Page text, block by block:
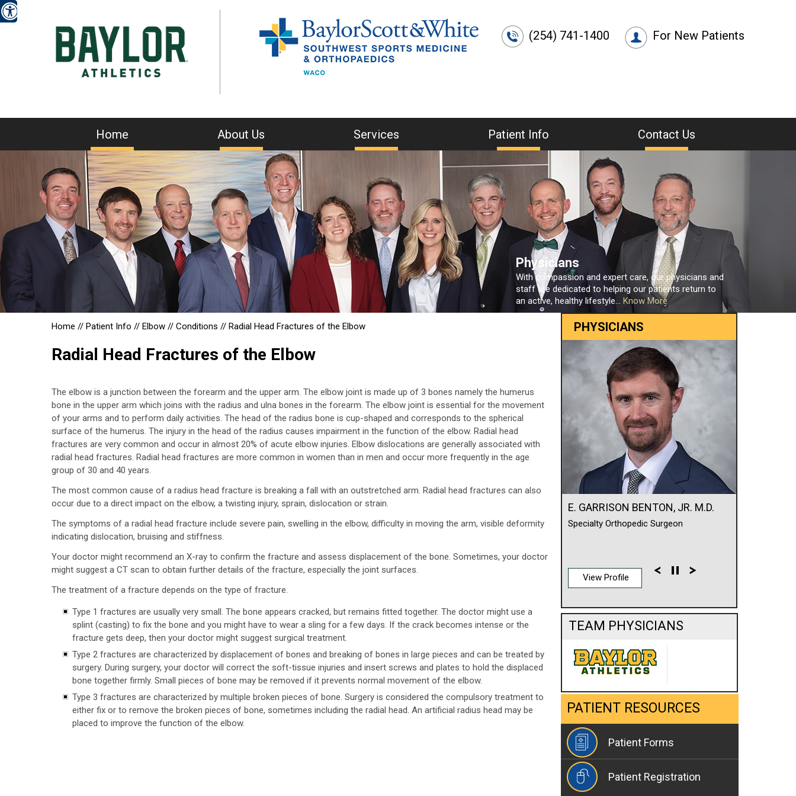
(254) 741-1400 For New Patients
Home About Us Services Patient Info Contact Us
Physicians
With compassion and expert care, our physicians and
staff are dedicated to helping our patients return to
an active, healthy lifestyle... Know More
Home // Patient Info // Elbow // Conditions // Radial Head Fractures of the Elbow
Radial Head Fractures of the Elbow
The elbow is a junction between the forearm and the upper arm. The elbow joint is made up of 3 bones namely the humerus
bone in the upper arm which joins with the radius and ulna bones in the forearm. The elbow joint is essential for the movement
of your arms and to perform daily activities. The head of the radius bone is cup-shaped and corresponds to the spherical
surface of the humerus. The injury in the head of the radius causes impairment in the function of the elbow. Radial head
fractures are very common and occur in almost 20% of acute elbow injuries. Elbow dislocations are generally associated with
radial head fractures. Radial head fractures are more common in women than in men and occur more frequently in the age
group of 30 and 40 years.
The most common cause of a radius head fracture is breaking a fall with an outstretched arm. Radial head fractures can also
occur due to a direct impact on the elbow, a twisting injury, sprain, dislocation or strain.
The symptoms of a radial head fracture include severe pain, swelling in the elbow, difficulty in moving the arm, visible deformity
indicating dislocation, bruising and stiffness.
Your doctor might recommend an X-ray to confirm the fracture and assess displacement of the bone. Sometimes, your doctor
might suggest a CT scan to obtain further details of the fracture, especially the joint surfaces.
The treatment of a fracture depends on the type of fracture.
Type 1 fractures are usually very small. The bone appears cracked, but remains fitted together. The doctor might use a
splint (casting) to fix the bone and you might have to wear a sling for a few days. If the crack becomes intense or the
fracture gets deep, then your doctor might suggest surgical treatment.
Type 2 fractures are characterized by displacement of bones and breaking of bones in large pieces and can be treated by
surgery. During surgery, your doctor will correct the soft-tissue injuries and insert screws and plates to hold the displaced
bone together firmly. Small pieces of bone may be removed if it prevents normal movement of the elbow.
Type 3 fractures are characterized by multiple broken pieces of bone. Surgery is considered the compulsory treatment to
either fix or to remove the broken pieces of bone, sometimes including the radial head. An artificial radius head may be
placed to improve the function of the elbow.
PHYSICIANS
E. GARRISON BENTON, JR. M.D.
Specialty Orthopedic Surgeon
View Profile
TEAM PHYSICIANS
PATIENT RESOURCES
Patient Forms
Patient Registration